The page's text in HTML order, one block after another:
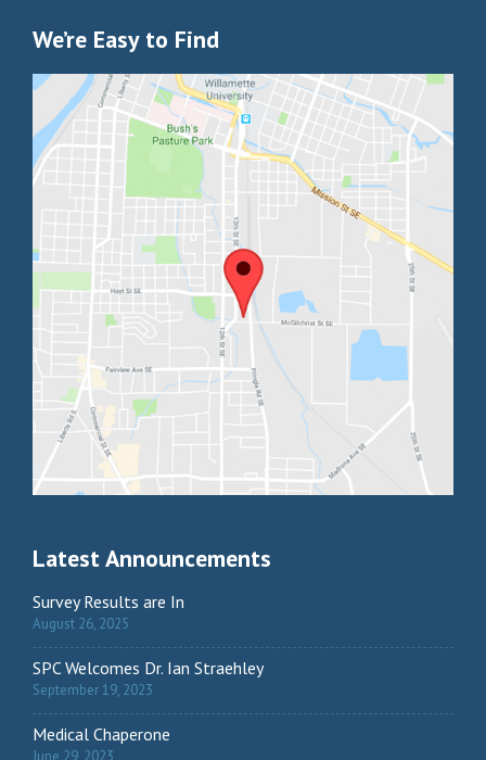
We’re Easy to Find
Latest Announcements
Survey Results are In
August 26, 2025
SPC Welcomes Dr. Ian Straehley
September 19, 2023
Medical Chaperone
June 29, 2023